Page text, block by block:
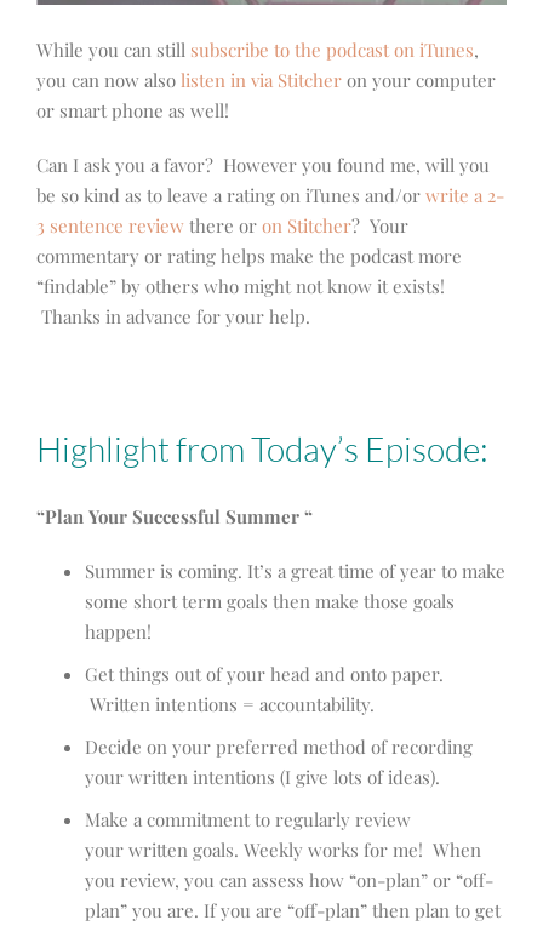
While you can still subscribe to the podcast on iTunes,
you can now also listen in via Stitcher on your computer
or smart phone as well!
Can I ask you a favor? However you found me, will you
be so kind as to leave a rating on iTunes and/or write a 2-
3 sentence review there or on Stitcher? Your
commentary or rating helps make the podcast more
“findable” by others who might not know it exists!
Thanks in advance for your help.
Highlight from Today’s Episode:
“Plan Your Successful Summer “
Summer is coming. It’s a great time of year to make
some short term goals then make those goals
happen!
Get things out of your head and onto paper.
Written intentions = accountability.
Decide on your preferred method of recording
your written intentions (I give lots of ideas).
Make a commitment to regularly review
your written goals. Weekly works for me! When
you review, you can assess how “on-plan” or “off-
plan” you are. If you are “off-plan” then plan to get